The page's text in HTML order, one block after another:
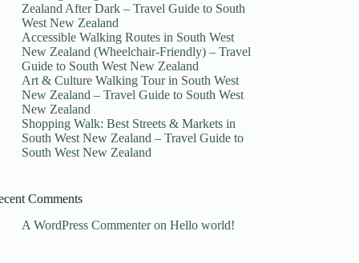
Zealand After Dark – Travel Guide to South
West New Zealand
Accessible Walking Routes in South West
New Zealand (Wheelchair-Friendly) – Travel
Guide to South West New Zealand
Art & Culture Walking Tour in South West
New Zealand – Travel Guide to South West
New Zealand
Shopping Walk: Best Streets & Markets in
South West New Zealand – Travel Guide to
South West New Zealand
Comments
A WordPress CommenteronHello world!